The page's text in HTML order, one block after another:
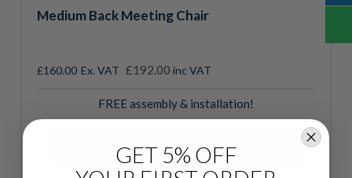
Medium Back Meeting Chair
£160.00 £192.00 inc VAT
FREE assembly & installation!
GET 5% OFF